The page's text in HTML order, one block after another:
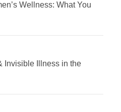
Wellness: What You
Invisible Illness in the